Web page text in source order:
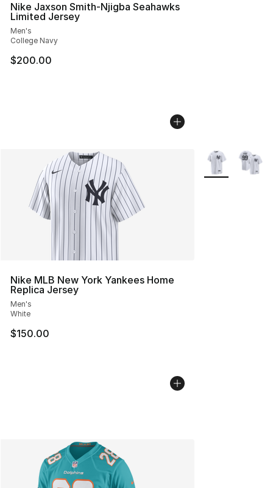
Nike Jaxson Smith-Njigba Seahawks
Limited Jersey
Men's
College Navy
$200.00
Nike MLB New York Yankees Home
Replica Jersey
Men's
White
$150.00
More Colors